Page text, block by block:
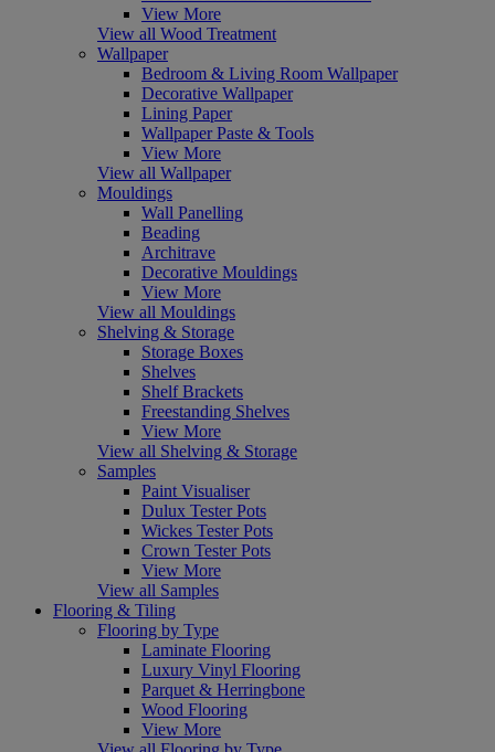
View More
View all Wood Treatment
Wallpaper
Bedroom & Living Room Wallpaper
Decorative Wallpaper
Lining Paper
Wallpaper Paste & Tools
View More
View all Wallpaper
Mouldings
Wall Panelling
Beading
Architrave
Decorative Mouldings
View More
View all Mouldings
Shelving & Storage
Storage Boxes
Shelves
Shelf Brackets
Freestanding Shelves
View More
View all Shelving & Storage
Samples
Paint Visualiser
Dulux Tester Pots
Wickes Tester Pots
Crown Tester Pots
View More
View all Samples
Flooring & Tiling
Flooring by Type
Laminate Flooring
Luxury Vinyl Flooring
Parquet & Herringbone
Wood Flooring
View More